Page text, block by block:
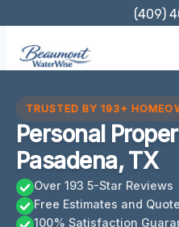
content
(409)
TRUSTED BY 193+
Personal
Pasadena, TX
Over 193 5-Star Reviews
Free Estimates and
100% Satisfaction